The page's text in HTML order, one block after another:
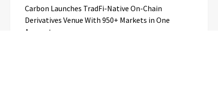
Carbon Launches TradFi-Native On-Chain
Derivatives Venue With 950+ Markets in One
Account